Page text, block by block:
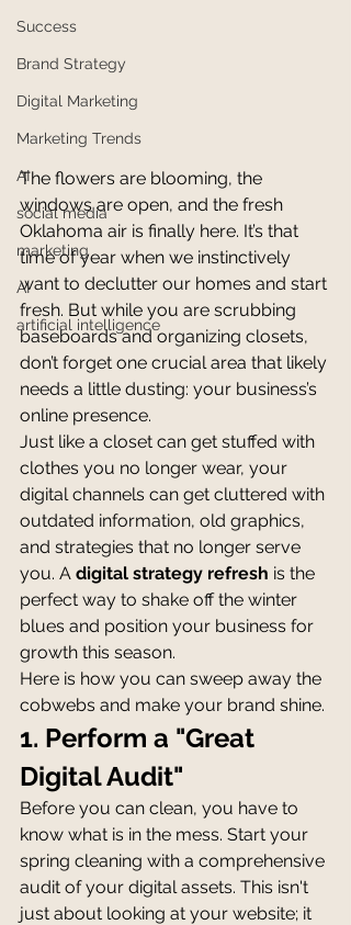
Success
Brand Strategy
Digital Marketing
Marketing Trends
AI
social media
marketing
AI
artificial intelligence
The flowers are blooming, the
windows are open, and the fresh
Oklahoma air is finally here. It’s that
time of year when we instinctively
want to declutter our homes and start
fresh. But while you are scrubbing
baseboards and organizing closets,
don’t forget one crucial area that likely
needs a little dusting: your business’s
online presence.
Just like a closet can get stuffed with
clothes you no longer wear, your
digital channels can get cluttered with
outdated information, old graphics,
and strategies that no longer serve
you. A digital strategy refresh is the
perfect way to shake off the winter
blues and position your business for
growth this season.
Here is how you can sweep away the
cobwebs and make your brand shine.
1. Perform a "Great
Digital Audit"
Before you can clean, you have to
know what is in the mess. Start your
spring cleaning with a comprehensive
audit of your digital assets. This isn't
just about looking at your website; it